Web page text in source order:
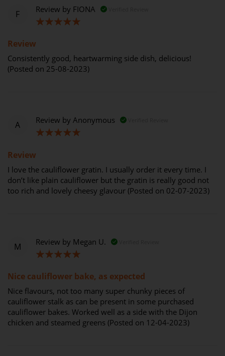
F Review by FIONA
Review
Consistently good, heartwarming side dish, delicious!
(Posted on 25-08-2023)
A Review by Anonymous
Review
I love the cauliflower gratin. I usually order it every time. I
don’t like plain cauliflower but the gratin is really good not
too rich and lovely cheesy glavour (Posted on 02-07-2023)
M Review by Megan U.
Nice cauliflower bake, as expected
Nice flavours, not too many super chunky pieces of
cauliflower stalk as can be present in some purchased
cauliflower bakes. Worked well as a side with the Dijon
chicken and steamed greens (Posted on 12-04-2023)